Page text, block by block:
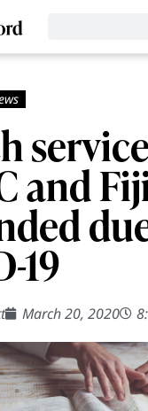
and
19
March 20, 2020